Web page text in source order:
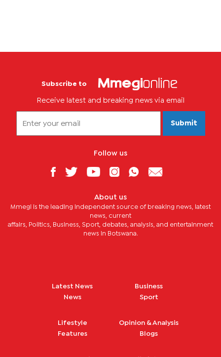
Subscribe to
Receive latest and breaking news via email
Submit
Follow us
About us
Mmegi is the leading independent source of breaking news, latest
news, current
affairs, Politics, Business, Sport, debates, analysis, and entertainment
news in Botswana.
Latest News
News
Business
Sport
Lifestyle
Features
Opinion & Analysis
Blogs